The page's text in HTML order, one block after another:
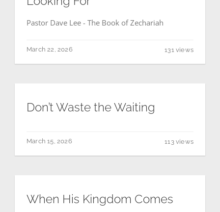
CONTACT US
Pastor Dave Lee - The Book of Zechariah
March 22, 2026 131 views
Don’t Waste the Waiting
March 15, 2026 113 views
When His Kingdom Comes